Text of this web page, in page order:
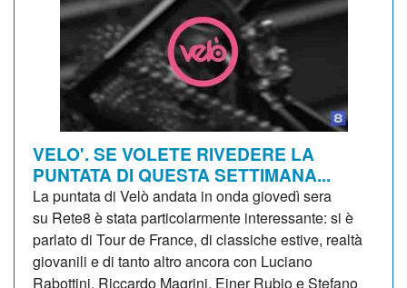
VELO'. SE VOLETE RIVEDERE LA
PUNTATA DI QUESTA SETTIMANA...
La puntata di Velò andata in onda giovedì sera
su Rete8 è stata particolarmente interessante: si è
parlato di Tour de France, di classiche estive, realtà
giovanili e di tanto altro ancora con Luciano
Rabottini, Riccardo Magrini, Einer Rubio e Stefano